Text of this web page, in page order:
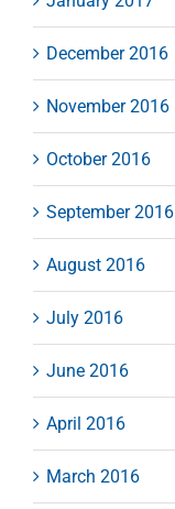
December 2016
November 2016
October 2016
September 2016
August 2016
July 2016
June 2016
April 2016
March 2016